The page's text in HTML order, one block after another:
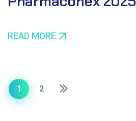
READ MORE
1 2